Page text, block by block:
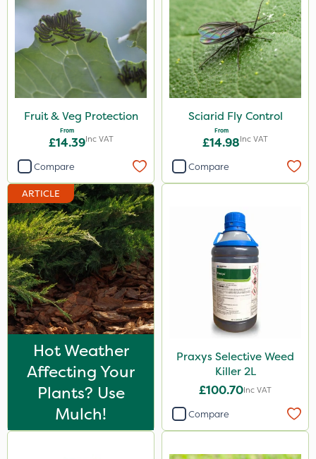
Fruit & Veg Protection
From
£14.39Inc VAT
Compare
Sciarid Fly Control
From
£14.98Inc VAT
Compare
ARTICLE
Hot Weather
Affecting Your
Plants? Use
Mulch!
Praxys Selective Weed
Killer 2L
£100.70Inc VAT
Compare